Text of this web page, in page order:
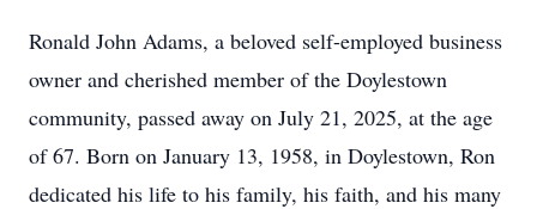
Ronald John Adams, a beloved self-employed business
owner and cherished member of the Doylestown
community, passed away on July 21, 2025, at the age
of 67. Born on January 13, 1958, in Doylestown, Ron
dedicated his life to his family, his faith, and his many